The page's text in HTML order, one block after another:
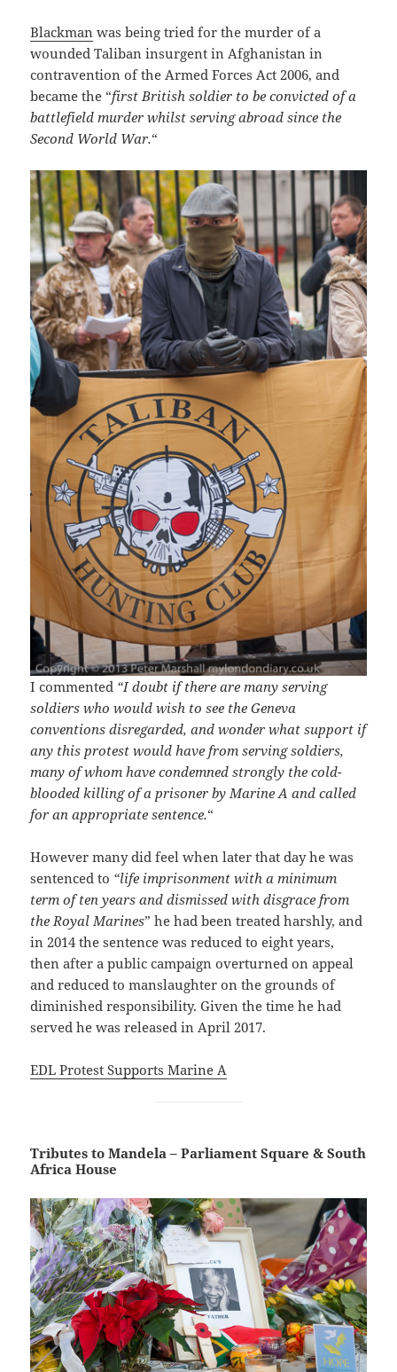
Blackman was being tried for the murder of a
wounded Taliban insurgent in Afghanistan in
contravention of the Armed Forces Act 2006, and
became the “first British soldier to be convicted of a
battlefield murder whilst serving abroad since the
Second World War.“
I commented “I doubt if there are many serving
soldiers who would wish to see the Geneva
conventions disregarded, and wonder what support if
any this protest would have from serving soldiers,
many of whom have condemned strongly the cold-
blooded killing of a prisoner by Marine A and called
for an appropriate sentence.“
However many did feel when later that day he was
sentenced to “life imprisonment with a minimum
term of ten years and dismissed with disgrace from
the Royal Marines” he had been treated harshly, and
in 2014 the sentence was reduced to eight years,
then after a public campaign overturned on appeal
and reduced to manslaughter on the grounds of
diminished responsibility. Given the time he had
served he was released in April 2017.
EDL Protest Supports Marine A
Tributes to Mandela – Parliament Square & South
Africa House